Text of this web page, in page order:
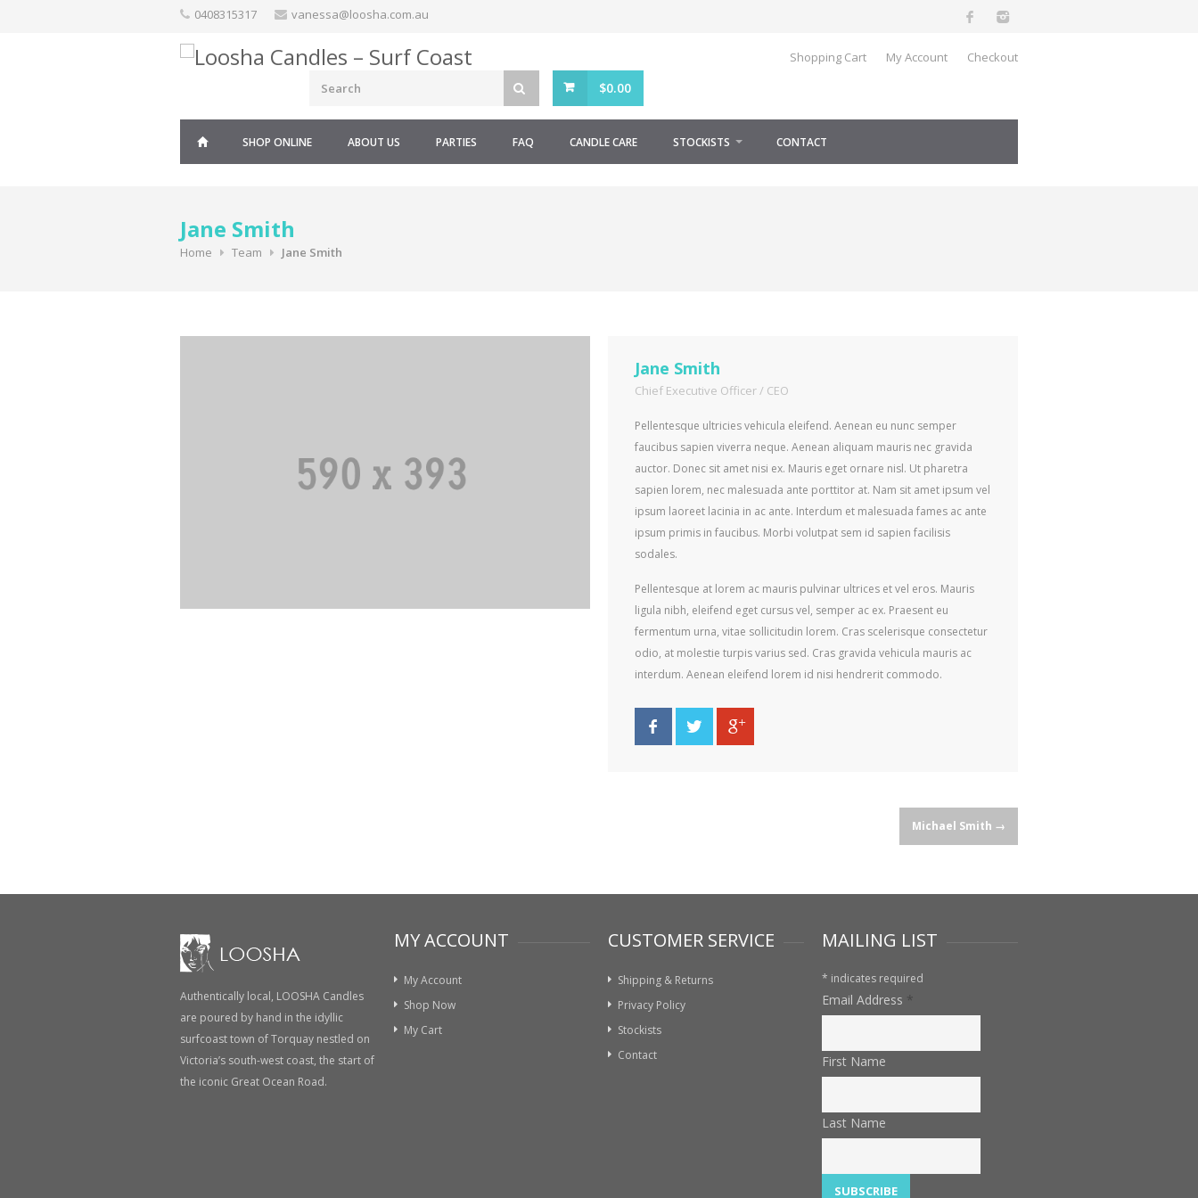
0408315317 vanessa@loosha.com.au
Shopping Cart My Account Checkout
$0.00
SHOP ONLINE ABOUT US PARTIES FAQ CANDLE CARE STOCKISTS CONTACT
Jane Smith
Home Team Jane Smith
Jane Smith
Chief Executive Officer / CEO
Pellentesque ultricies vehicula eleifend. Aenean eu nunc semper
faucibus sapien viverra neque. Aenean aliquam mauris nec gravida
auctor. Donec sit amet nisi ex. Mauris eget ornare nisl. Ut pharetra
sapien lorem, nec malesuada ante porttitor at. Nam sit amet ipsum vel
ipsum laoreet lacinia in ac ante. Interdum et malesuada fames ac ante
ipsum primis in faucibus. Morbi volutpat sem id sapien facilisis
sodales.
Pellentesque at lorem ac mauris pulvinar ultrices et vel eros. Mauris
ligula nibh, eleifend eget cursus vel, semper ac ex. Praesent eu
fermentum urna, vitae sollicitudin lorem. Cras scelerisque consectetur
odio, at molestie turpis varius sed. Cras gravida vehicula mauris ac
interdum. Aenean eleifend lorem id nisi hendrerit commodo.
Michael Smith →
Authentically local, LOOSHA Candles
are poured by hand in the idyllic
surfcoast town of Torquay nestled on
Victoria’s south-west coast, the start of
the iconic Great Ocean Road.
MY ACCOUNT
My Account
Shop Now
My Cart
CUSTOMER SERVICE
Shipping & Returns
Privacy Policy
Stockists
Contact
MAILING LIST
* indicates required
Email Address *
First Name
Last Name